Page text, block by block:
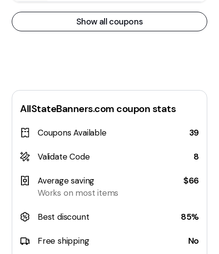
Show all coupons
AllStateBanners.com coupon stats
Coupons Available 39
Validate Code 8
Average saving
Works on most items
$66
Best discount 85%
Free shipping No